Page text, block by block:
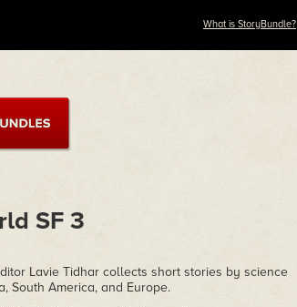
What is StoryBundle?
SF 3
Lavie Tidhar collects short stories by science
South America, and Europe.